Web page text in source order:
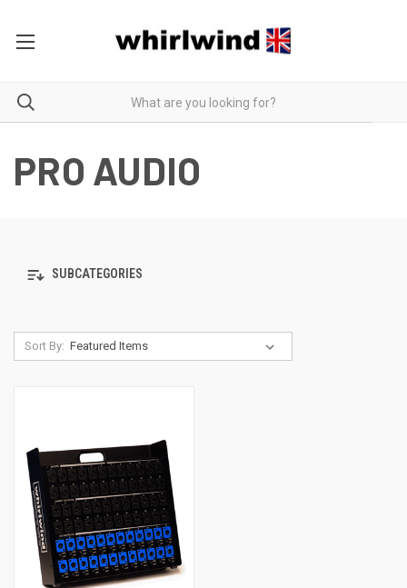
PRO AUDIO
SUBCATEGORIES
Sort By: